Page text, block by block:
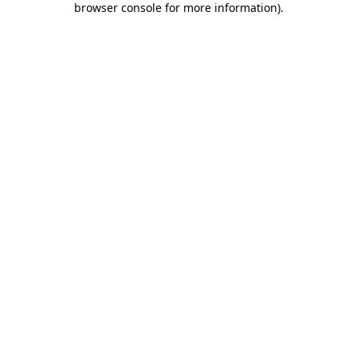
browser console for more information).